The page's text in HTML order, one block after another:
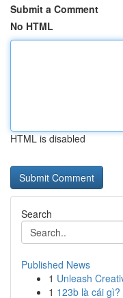
Submit a Comment
No HTML
HTML is disabled
Search
Published News
1 Unleash
1 123b là cái gì?